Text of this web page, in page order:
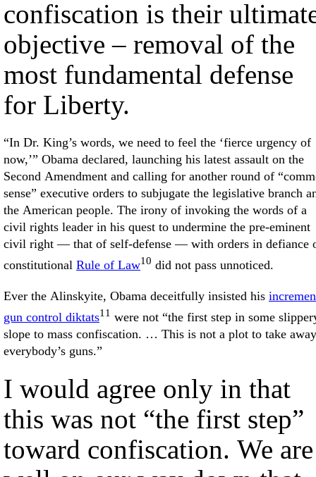
confiscation is their
objective – removal of the
most fundamental defense
for Liberty.
“In Dr. King’s words, we need to feel the ‘fierce urgency of
now,’” Obama declared, launching his latest assault on the
Second Amendment and calling for another round of
sense” executive orders to subjugate the legislative branch
the American people. The irony of invoking the words of a
civil rights leader in his quest to undermine the pre-eminent
civil right — that of self-defense — with orders in defiance
constitutional Rule of Law10 did not pass unnoticed.
Ever the Alinskyite, Obama deceitfully insisted his
gun control diktats11 were not “the first step in some
slope to mass confiscation. … This is not a plot to take away
everybody’s guns.”
I would agree only in that
this was not “the first step”
toward confiscation. We are